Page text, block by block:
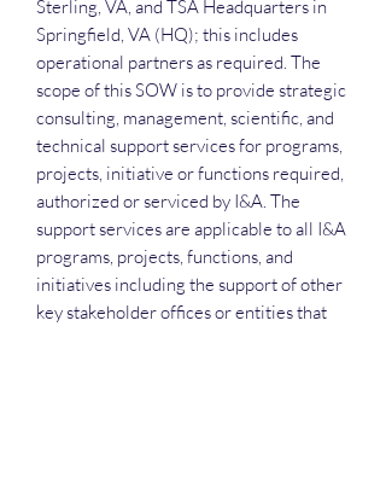
Sterling, VA, and TSA Headquarters in
Springfield, VA (HQ); this includes
operational partners as required. The
scope of this SOW is to provide strategic
consulting, management, scientific, and
technical support services for programs,
projects, initiative or functions required,
authorized or serviced by I&A. The
support services are applicable to all I&A
programs, projects, functions, and
initiatives including the support of other
key stakeholder offices or entities that